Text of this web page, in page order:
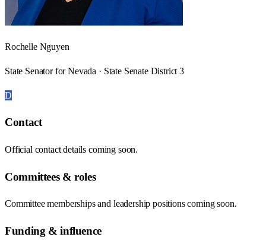
Rochelle Nguyen
State Senator for Nevada · State Senate District 3
D
Contact
Official contact details coming soon.
Committees & roles
Committee memberships and leadership positions coming soon.
Funding & influence